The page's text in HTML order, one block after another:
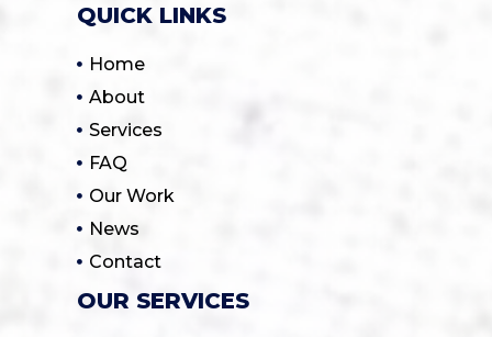
QUICK LINKS
Home
About
Services
FAQ
Our Work
News
Contact
OUR SERVICES